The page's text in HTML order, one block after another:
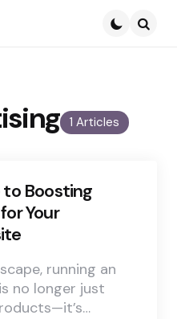
1 Articles
Boosting
Your
running an
no longer just